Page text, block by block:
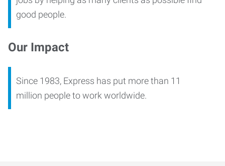
good people.
Our Impact
Since 1983, Express has put more than 11
million people to work worldwide.